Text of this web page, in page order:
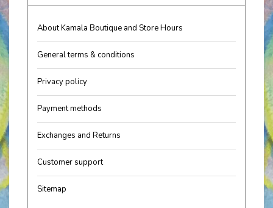
About Kamala Boutique and Store Hours
General terms & conditions
Privacy policy
Payment methods
Exchanges and Returns
Customer support
Sitemap